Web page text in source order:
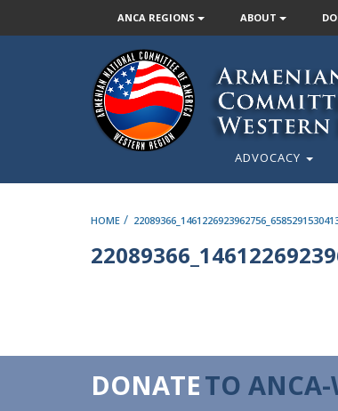
ANCA REGIONS ABOUT
ADVOCACY
HOME /
DONATETO ANCA-